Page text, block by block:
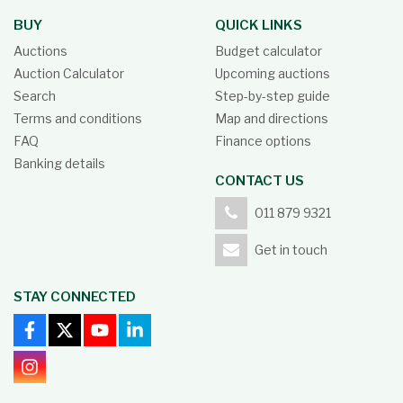
BUY
Auctions
Auction Calculator
Search
Terms and conditions
FAQ
Banking details
QUICK LINKS
Budget calculator
Upcoming auctions
Step-by-step guide
Map and directions
Finance options
CONTACT US
011 879 9321
Get in touch
STAY CONNECTED